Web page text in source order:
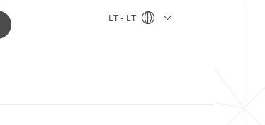
LT - LT